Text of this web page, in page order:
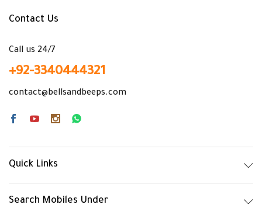
Contact Us
Call us 24/7
+92-3340444321
contact@bellsandbeeps.com
Quick Links
Search Mobiles Under